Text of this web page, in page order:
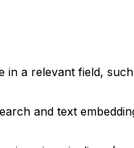
a relevant field,
and text